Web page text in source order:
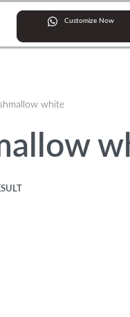
Customize Now
white